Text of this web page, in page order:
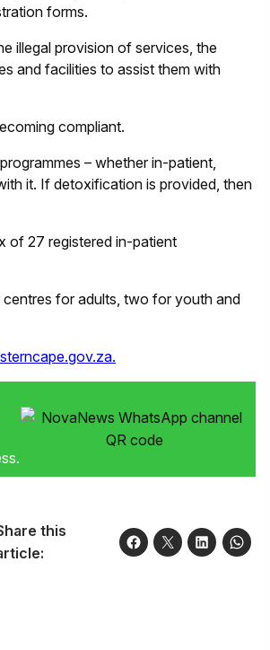
forms.
illegal provision of services, the
and facilities to assist them with
compliant.
– whether in-patient,
it. If detoxification is provided, then
of 27 registered in-patient
for adults, two for youth and
this